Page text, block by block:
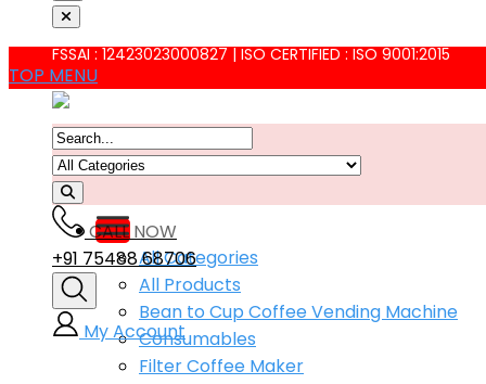
FSSAI : 12423023000827 | ISO CERTIFIED : ISO 9001:2015
TOP MENU
CALL NOW
+91 75488 68706
My Account
All Categories
All Products
Bean to Cup Coffee Vending Machine
Consumables
Filter Coffee Maker